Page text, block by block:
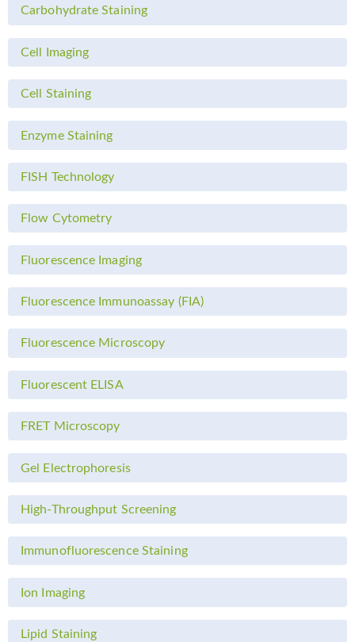
Carbohydrate Staining
Cell Imaging
Cell Staining
Enzyme Staining
FISH Technology
Flow Cytometry
Fluorescence Imaging
Fluorescence Immunoassay (FIA)
Fluorescence Microscopy
Fluorescent ELISA
FRET Microscopy
Gel Electrophoresis
High-Throughput Screening
Immunofluorescence Staining
Ion Imaging
Lipid Staining